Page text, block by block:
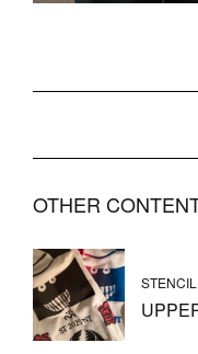
OTHER
STENCIL